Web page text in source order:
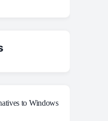
to Windows